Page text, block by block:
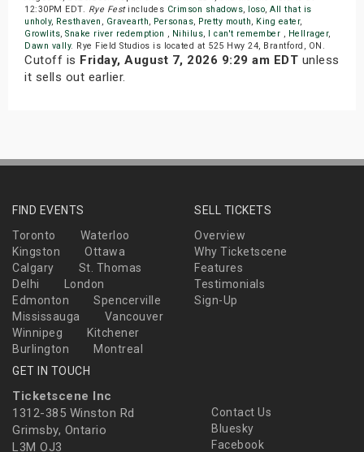
12:30PM EDT. Rye Festincludes Crimson shadows, Ioso, All that is
unholy, Resthaven , Gravearth, Personas, Pretty mouth, King eater,
Growlits, Snake river redemption , Nihilus, I can't remember , Hellrager,
Dawn vally. Rye Field Studios is located at 525 Hwy 24, Brantford, ON.
Cutoff is Friday, August 7, 2026 9:29 am EDT unless
it sells out earlier.
FIND EVENTS
Toronto
Waterloo
Kingston
Ottawa
Calgary
St. Thomas
Delhi
London
Edmonton
Spencerville
Mississauga
Vancouver
Winnipeg
Kitchener
Burlington
Montreal
SELL TICKETS
Overview
Why Ticketscene
Features
Testimonials
Sign-Up
GET IN TOUCH
Ticketscene Inc
1312-385 Winston Rd
Grimsby, Ontario
L3M OJ3
Contact Us
Bluesky
Facebook